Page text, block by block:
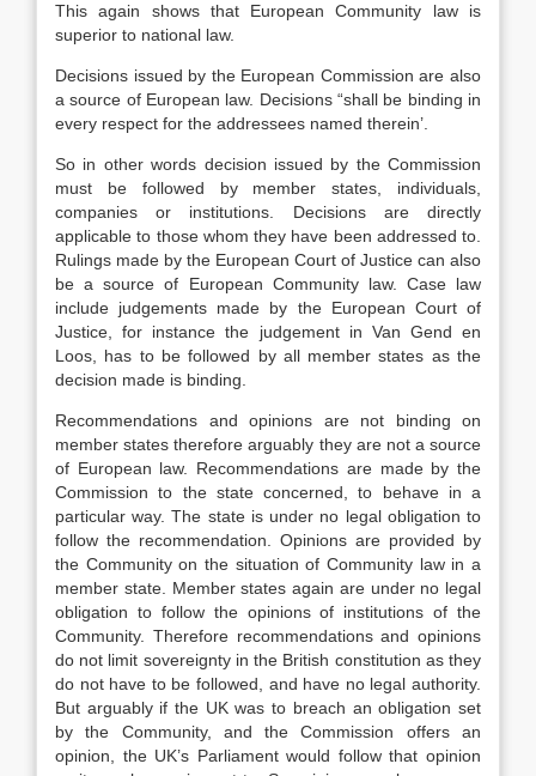
This again shows that European Community law is
superior to national law.
Decisions issued by the European Commission are also
a source of European law. Decisions “shall be binding in
every respect for the addressees named therein’.
So in other words decision issued by the Commission
must be followed by member states, individuals,
companies or institutions. Decisions are directly
applicable to those whom they have been addressed to.
Rulings made by the European Court of Justice can also
be a source of European Community law. Case law
include judgements made by the European Court of
Justice, for instance the judgement in Van Gend en
Loos, has to be followed by all member states as the
decision made is binding.
Recommendations and opinions are not binding on
member states therefore arguably they are not a source
of European law. Recommendations are made by the
Commission to the state concerned, to behave in a
particular way. The state is under no legal obligation to
follow the recommendation. Opinions are provided by
the Community on the situation of Community law in a
member state. Member states again are under no legal
obligation to follow the opinions of institutions of the
Community. Therefore recommendations and opinions
do not limit sovereignty in the British constitution as they
do not have to be followed, and have no legal authority.
But arguably if the UK was to breach an obligation set
by the Community, and the Commission offers an
opinion, the UK’s Parliament would follow that opinion